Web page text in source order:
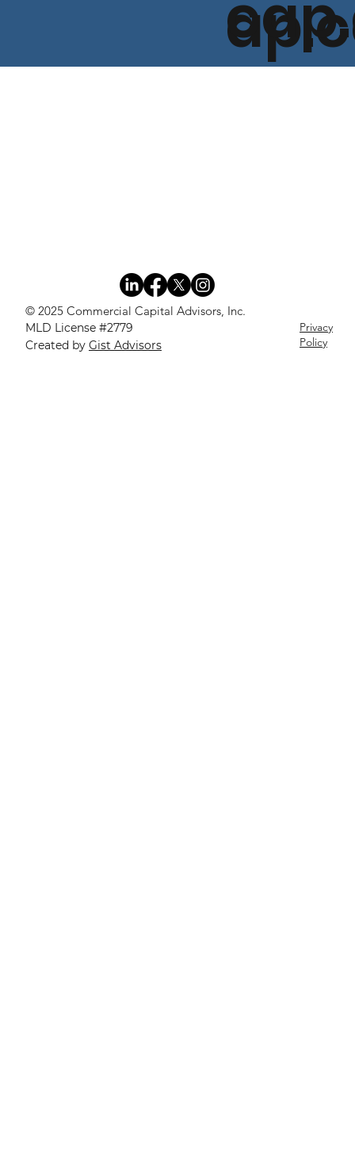
© 2025 Commercial Capital Advisors, Inc.
MLD License #2779
Created by Gist Advisors
Privacy
Policy